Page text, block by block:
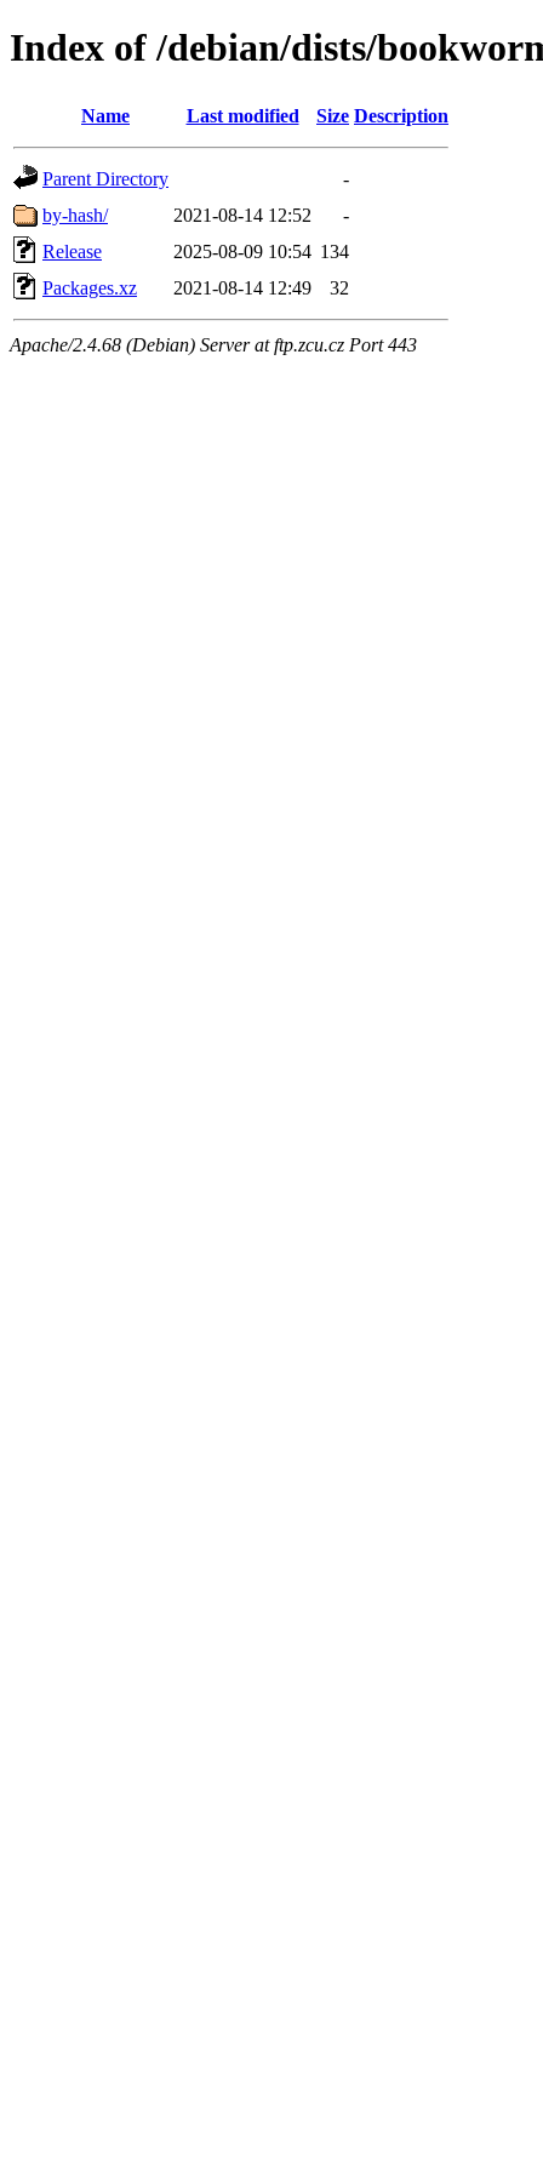
Index of /debian/dists/
Name Last modified Size Description
Parent Directory
-
by-hash/
2021-08-14 12:52
-
Release
2025-08-09 10:54 134
Packages.xz
2021-08-14 12:49 32
Apache/2.4.68 (Debian) Server at ftp.zcu.cz Port 443